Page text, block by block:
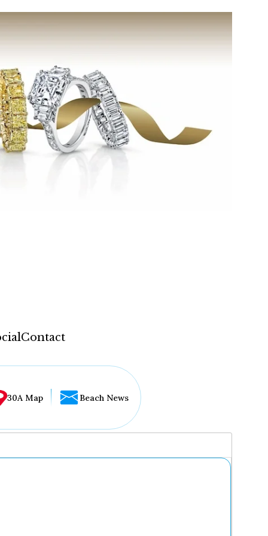
Contact
30A Map Beach News